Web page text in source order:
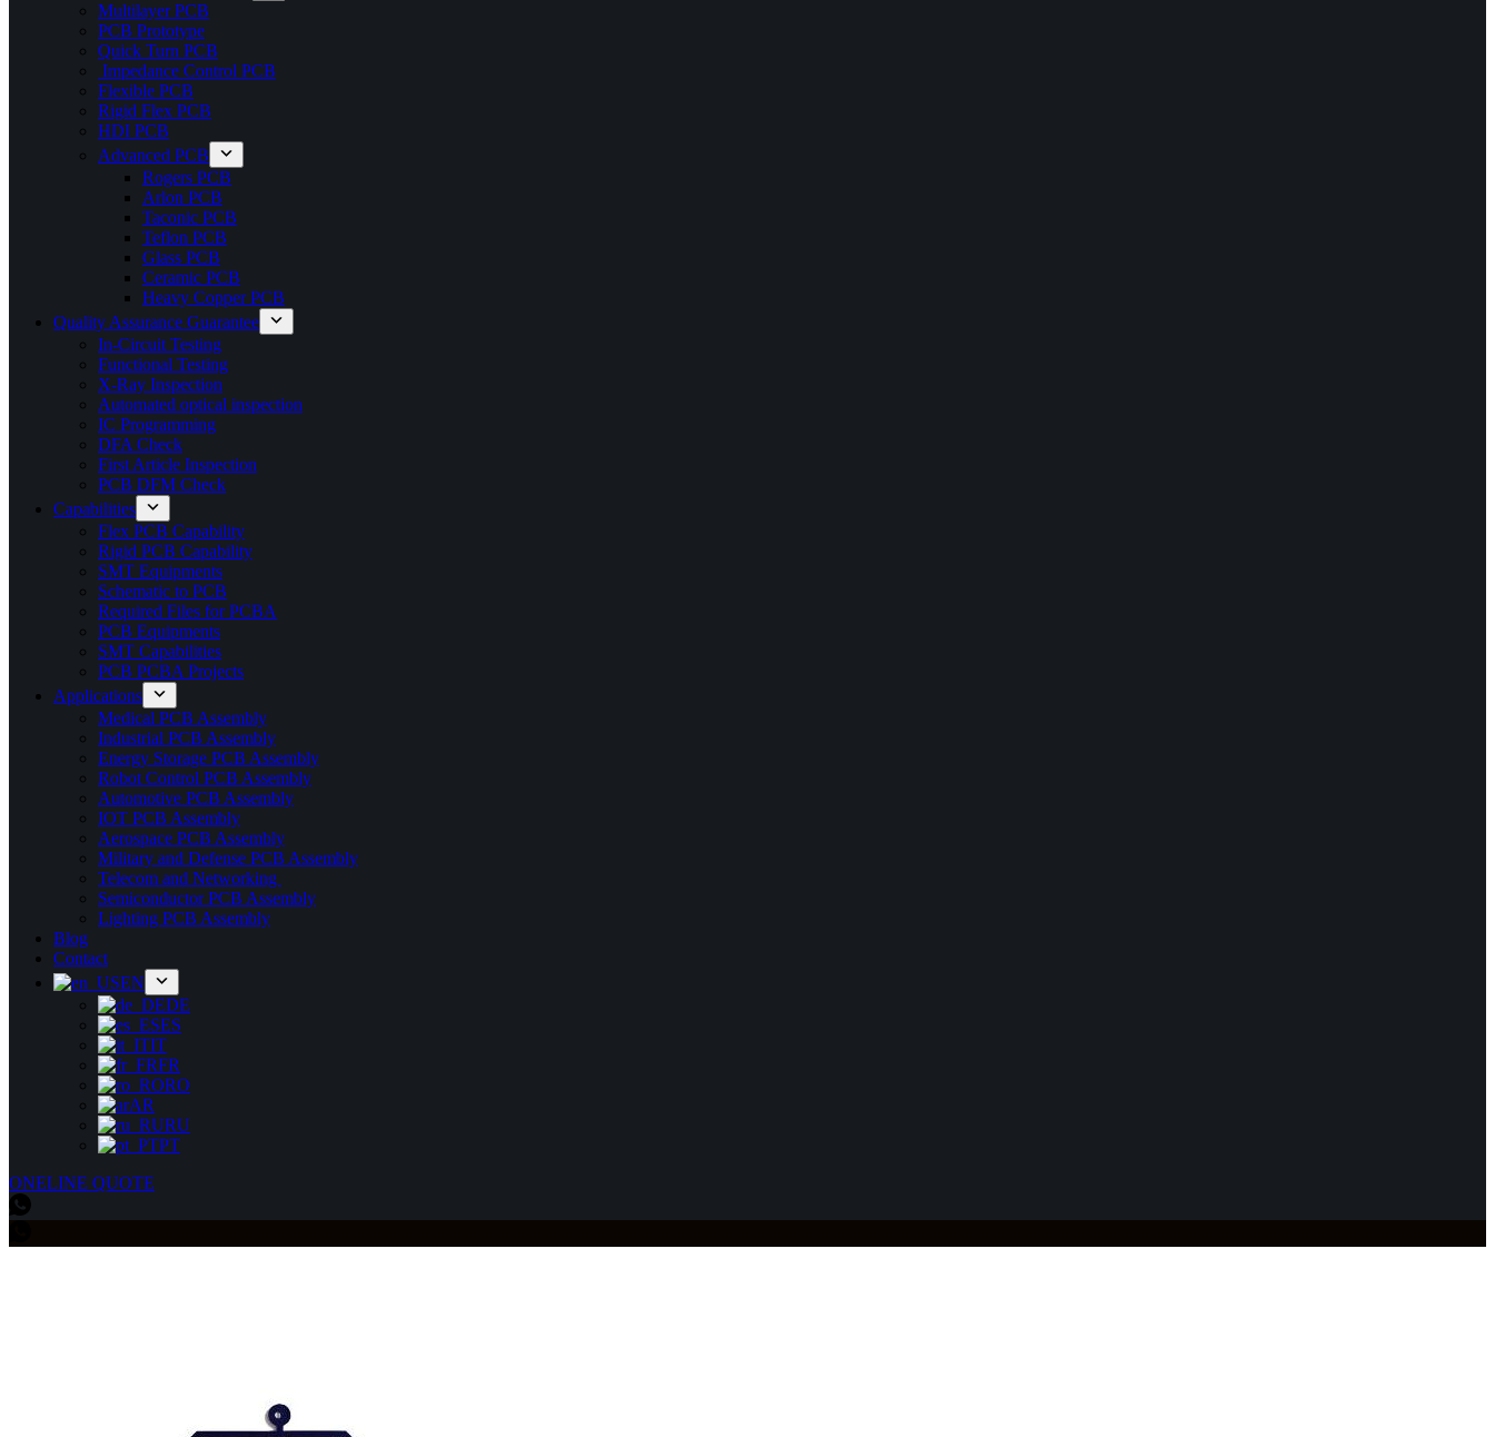
Multilayer PCB
PCB Prototype
Quick Turn PCB
Impedance Control PCB
Flexible PCB
Rigid Flex PCB
HDI PCB
Advanced PCB
Rogers PCB
Arlon PCB
Taconic PCB
Teflon PCB
Glass PCB
Ceramic PCB
Heavy Copper PCB
Quality Assurance Guarantee
In-Circuit Testing
Functional Testing
X-Ray Inspection
Automated optical inspection
IC Programming
DFA Check
First Article Inspection
PCB DFM Check
Capabilities
Flex PCB Capability
Rigid PCB Capability
SMT Equipments
Schematic to PCB
Required Files for PCBA
PCB Equipments
SMT Capabilities
PCB PCBA Projects
Applications
Medical PCB Assembly
Industrial PCB Assembly
Energy Storage PCB Assembly
Robot Control PCB Assembly
Automotive PCB Assembly
IOT PCB Assembly
Aerospace PCB Assembly
Military and Defense PCB Assembly
Telecom and Networking
Semiconductor PCB Assembly
Lighting PCB Assembly
Blog
Contact
EN
DE
ES
IT
FR
RO
AR
RU
PT
ONELINE QUOTE